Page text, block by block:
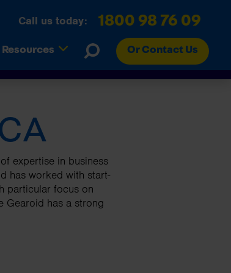
Call us today: 1800 98 76 09
Tax Savings
Online Accounts
Business Sales
Research & Development Tax
Credits
RCT Contractors
Landlords
Employers
Refer A Friend
FAQs
Careers and Vacancies
Resources (current)
Register for Budget Newsletter
Surveys
Editorial Team
Webinars
Glossary
Or Contact Us
expertise in business
has worked with start-
particular focus on
Gearoid has a strong